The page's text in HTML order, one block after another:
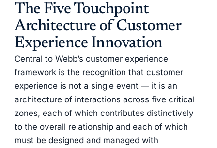
The Five Touchpoint
Architecture of Customer
Experience Innovation
Central to Webb’s customer experience
framework is the recognition that customer
experience is not a single event — it is an
architecture of interactions across five critical
zones, each of which contributes distinctively
to the overall relationship and each of which
must be designed and managed with